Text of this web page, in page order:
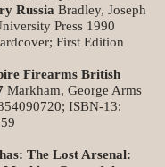
Russia Bradley, Joseph
Press 1990
First Edition
Firearms British
Markham, George Arms
; ISBN-13:
The Lost Arsenal: